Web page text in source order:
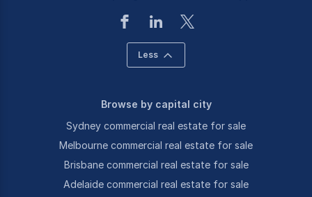
Less
Browse by capital city
Sydney commercial real estate for sale
Melbourne commercial real estate for sale
Brisbane commercial real estate for sale
Adelaide commercial real estate for sale